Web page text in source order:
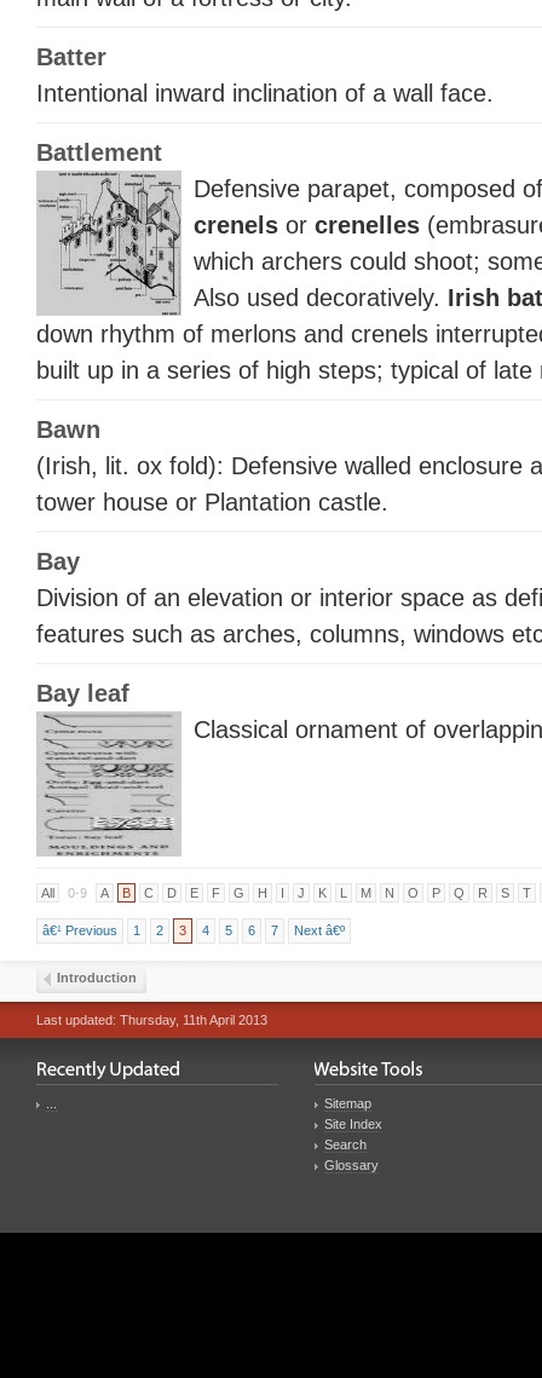
Batter
Intentional inward inclination of a wall face.
Battlement
Defensive parapet, composed
crenels or crenelles
which archers could shoot;
Also used decoratively. Irish
down rhythm of merlons and crenels
built up in a series of high steps; typical of
Bawn
(Irish, lit. ox fold): Defensive walled enclosure
tower house or Plantation castle.
Bay
Division of an elevation or interior space as
features such as arches, columns, windows
Bay leaf
Classical ornament of
All 0-9 A B C D E F G H J K L M N O P Q R S T
â€¹ Previous 1 2 3 4 5 6 7 Next â€º
Introduction
Last updated: Thursday, 11th April 2013
Sitemap
Site Index
Search
Glossary